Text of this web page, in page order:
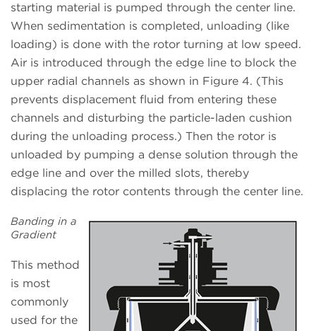
starting material is pumped through the center line.
When sedimentation is completed, unloading (like
loading) is done with the rotor turning at low speed.
Air is introduced through the edge line to block the
upper radial channels as shown in Figure 4. (This
prevents displacement fluid from entering these
channels and disturbing the particle-laden cushion
during the unloading process.) Then the rotor is
unloaded by pumping a dense solution through the
edge line and over the milled slots, thereby
displacing the rotor contents through the center line.
Banding in a
Gradient
This method
is most
commonly
used for the